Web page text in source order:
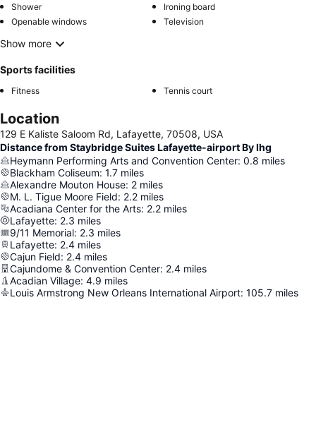
Shower
Ironing board
Openable windows
Television
Show more
Sports facilities
Fitness Tennis court
Location
129 E Kaliste Saloom Rd, Lafayette, 70508, USA
Distance from Staybridge Suites Lafayette-airport By Ihg
Heymann Performing Arts and Convention Center: 0.8 miles
Blackham Coliseum: 1.7 miles
Alexandre Mouton House: 2 miles
M. L. Tigue Moore Field: 2.2 miles
Acadiana Center for the Arts: 2.2 miles
Lafayette: 2.3 miles
9/11 Memorial: 2.3 miles
Lafayette: 2.4 miles
Cajun Field: 2.4 miles
Cajundome & Convention Center: 2.4 miles
Acadian Village: 4.9 miles
Louis Armstrong New Orleans International Airport: 105.7 miles